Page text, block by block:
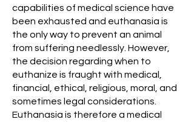
capabilities of medical science have
been exhausted and euthanasia is
the only way to prevent an animal
from suffering needlessly. However,
the decision regarding when to
euthanize is fraught with medical,
financial, ethical, religious, moral, and
sometimes legal considerations.
Euthanasia is therefore a medical